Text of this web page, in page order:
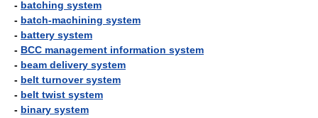
- batching system
- batch-machining system
- battery system
- BCC management information system
- beam delivery system
- belt turnover system
- belt twist system
- binary system